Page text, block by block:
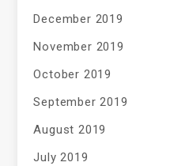
December 2019
November 2019
October 2019
September 2019
August 2019
July 2019